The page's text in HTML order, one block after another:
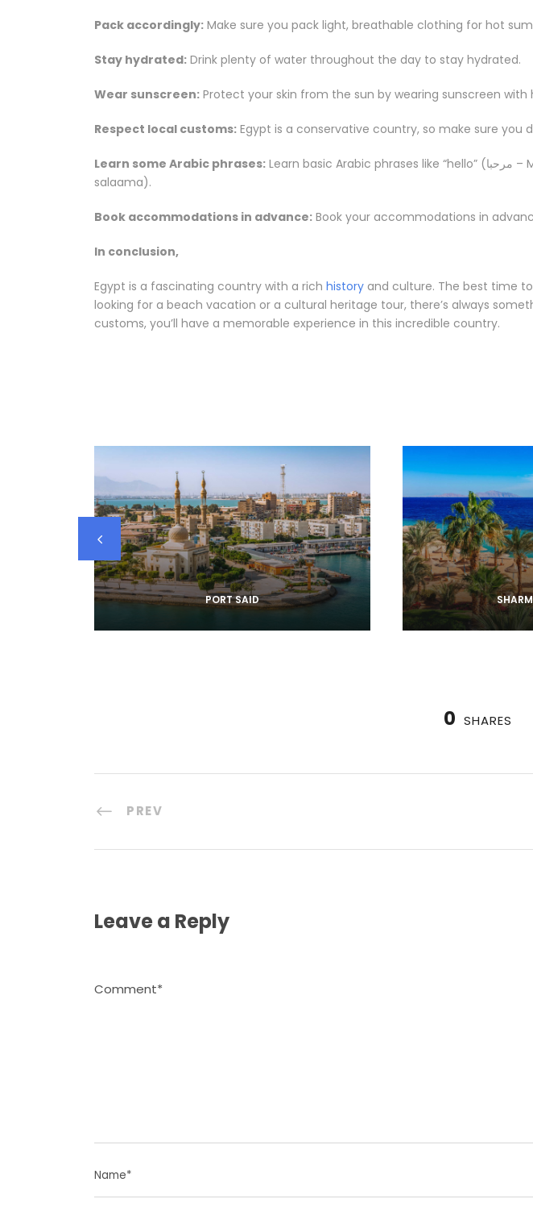
Pack accordingly: Make sure you pack light, breathable clothing for hot
Stay hydrated: Drink plenty of water throughout the day to stay hydrated.
Wear sunscreen: Protect your skin from the sun by wearing sunscreen with
Respect local customs: Egypt is a conservative country, so make sure you
Learn some Arabic phrases: Learn basic Arabic phrases like “hello” (مرحبا – Marhaba), “thank you” (شكرا – Shukraan), and “goodbye” (مع السلامة – Ma’a al-
salaama).
Book accommodations in advance: Book your accommodations in
In conclusion,
Egypt is a fascinating country with a rich history and culture. The best time
looking for a beach vacation or a cultural heritage tour, there’s always
customs, you’ll have a memorable experience in this incredible country.
PORT SAID
0 SHARES
PREV
Leave a Reply